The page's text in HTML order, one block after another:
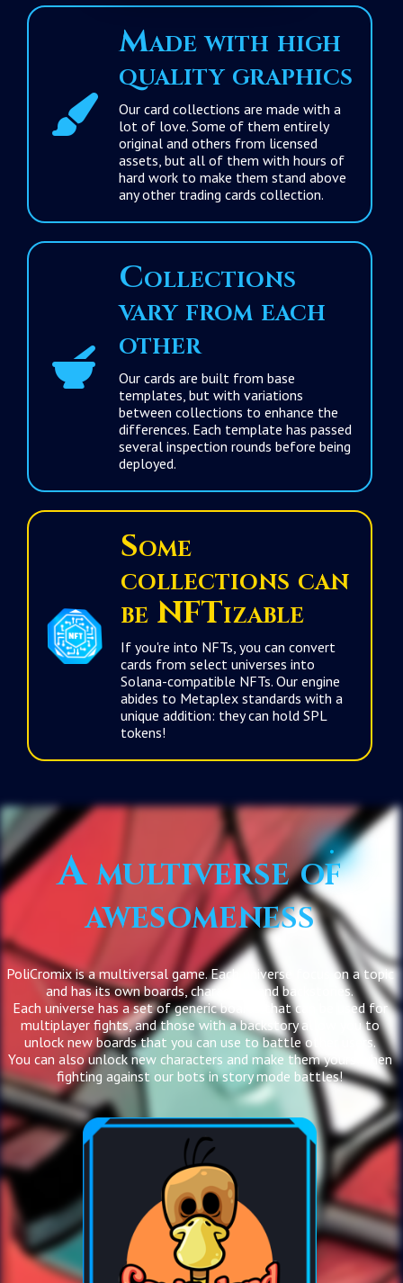
Made with high
quality graphics
Our card collections are made with a
lot of love. Some of them entirely
original and others from licensed
assets, but all of them with hours of
hard work to make them stand above
any other trading cards collection.
Collections
vary from each
other
Our cards are built from base
templates, but with variations
between collections to enhance the
differences. Each template has passed
several inspection rounds before being
deployed.
Some
collections can
be NFTizable
If you're into NFTs, you can convert
cards from select universes into
Solana-compatible NFTs. Our engine
abides to Metaplex standards with a
unique addition: they can hold SPL
tokens!
A multiverse of
awesomeness
PoliCromix is a multiversal game. Each universe focus on a topic
and has its own boards, characters and backstories.
Each universe has a set of generic boards that can be used for
multiplayer fights, and those with a backstory allow you to
unlock new boards that you can use to battle other users.
You can also unlock new characters and make them yours when
fighting against our bots in story mode battles!